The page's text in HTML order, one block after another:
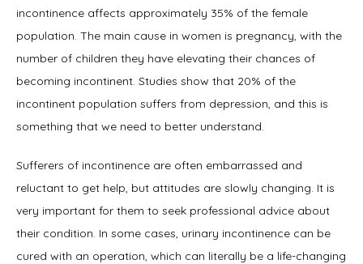
incontinence affects approximately 35% of the female
population. The main cause in women is pregnancy, with the
number of children they have elevating their chances of
becoming incontinent. Studies show that 20% of the
incontinent population suffers from depression, and this is
something that we need to better understand.
Sufferers of incontinence are often embarrassed and
reluctant to get help, but attitudes are slowly changing. It is
very important for them to seek professional advice about
their condition. In some cases, urinary incontinence can be
cured with an operation, which can literally be a life-changing